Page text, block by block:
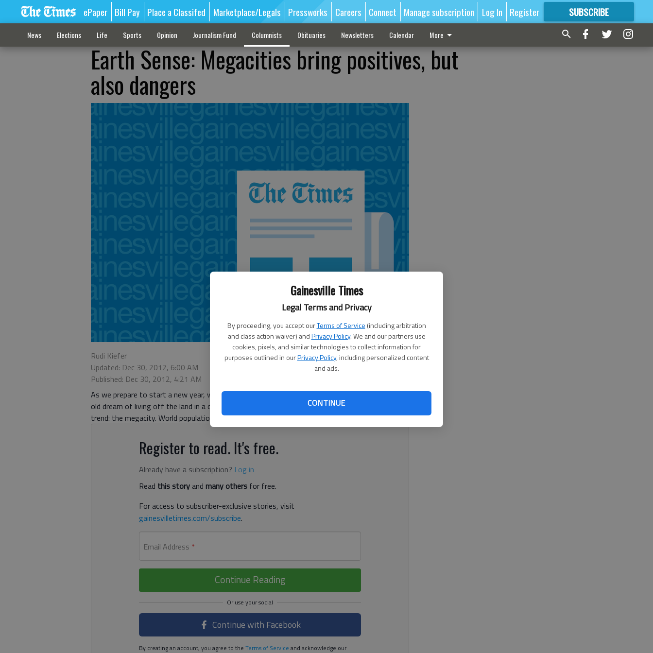
Gainesville Times
Legal Terms and Privacy
By proceeding, you accept ourTerms of Service (including arbitration
and class action waiver) andPrivacy Policy. We and our partners use
cookies, pixels, and similar technologies to collect information for
purposes outlined in ourPrivacy Policy, including personalized content
and ads.
CONTINUE
ePaper Bill Pay Place a Classifed Marketplace/Legals Pressworks Careers Connect Manage subscription Log In Register SUBSCRIBE
FORMORE GREAT CONTENT
News Elections Life Sports Opinion Journalism Fund Columnists Obituaries Newsletters Calendar More
Earth Sense: Megacities bring positives, but
also dangers
Rudi Kiefer
Updated: Dec 30, 2012, 6:00 AM
Published: Dec 30, 2012, 4:21 AM
As we prepare to start a new year, we can also expect to find ourselves in a changed world. The
old dream of living off the land in a quiet cottage is giving way to an ever-increasing worldwide
trend: the megacity. World population passed the 7,000 million (7 billion) mark a year ago.
Register to read. It's free.
Already have a subscription? Log in
Read this storyand many others for free.
For access to subscriber-exclusive stories, visit
gainesvilletimes.com/subscribe.
Email Address *
Continue Reading
Continue with Facebook
By creating an account, you agree to the Terms of Service and acknowledge our